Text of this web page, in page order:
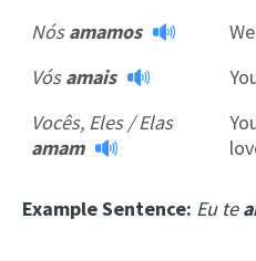
Nósamamos
Vósamais
Vocês, Eles / Elas
amam
Example Sentence: Eu te